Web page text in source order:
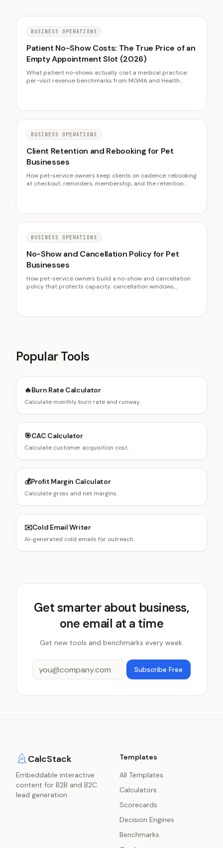
BUSINESS OPERATIONS
Patient No-Show Costs: The True Price of an
Empty Appointment Slot (2026)
What patient no-shows actually cost a medical practice:
per-visit revenue benchmarks from MGMA and Health
BUSINESS OPERATIONS
Client Retention and Rebooking for Pet
Businesses
How pet-service owners keep clients on cadence: rebooking
at checkout, reminders, membership, and the retention
BUSINESS OPERATIONS
No-Show and Cancellation Policy for Pet
Businesses
How pet-service owners build a no-show and cancellation
policy that protects capacity: cancellation windows,
Popular Tools
🔥Burn Rate Calculator
Calculate monthly burn rate and runway.
🎯CAC Calculator
Calculate customer acquisition cost.
💰Profit Margin Calculator
Calculate gross and net margins.
✉️Cold Email Writer
AI-generated cold emails for outreach.
Get smarter about business,
one email at a time
Get new tools and benchmarks every week.
Subscribe Free
CalcStack
Embeddable interactive
content for B2B and B2C
lead generation.
Templates
All Templates
Calculators
Scorecards
Decision Engines
Benchmarks